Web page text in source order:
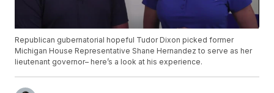
Republican gubernatorial hopeful Tudor Dixon picked former
Michigan House Representative Shane Hernandez to serve as her
lieutenant governor– here’s a look at his experience.